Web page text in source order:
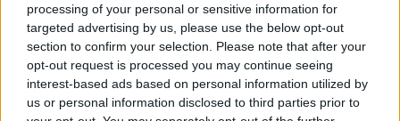
processing of your personal or sensitive information for
targeted advertising by us, please use the below opt-out
section to confirm your selection. Please note that after your
opt-out request is processed you may continue seeing
interest-based ads based on personal information utilized by
us or personal information disclosed to third parties prior to
The settlement is little-changed since 2013, when it
was funded for 3800 FTEs.
Over eight years, funding has increased by just 600